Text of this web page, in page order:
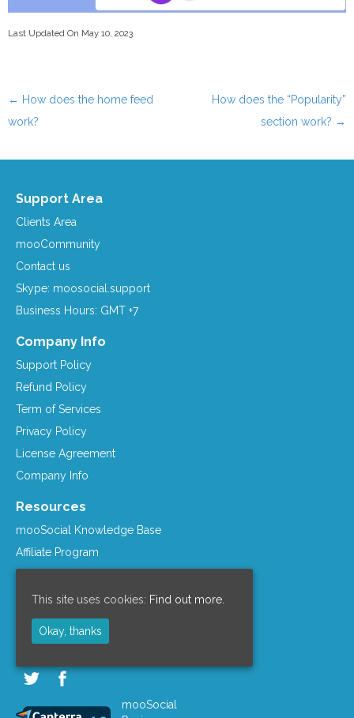
Last Updated On May 10, 2023
Post navigation
← How does the home feed
work?
How does the “Popularity”
section work? →
Support Area
Clients Area
mooCommunity
Contact us
Skype: moosocial.support
Business Hours: GMT +7
Company Info
Support Policy
Refund Policy
Term of Services
Privacy Policy
License Agreement
Company Info
Resources
mooSocial Knowledge Base
Affiliate Program
mooSocial Blogs
Recommended Hosts
mooWiki
mooSocial
This site uses cookies: Find out more.
Okay, thanks